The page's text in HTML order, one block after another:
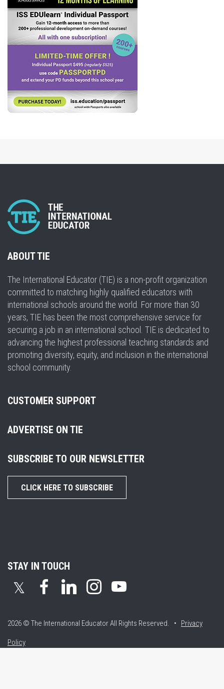
ABOUT TIE
The International Educator (TIE) is a non-profit organization
committed to matching highly qualified educators with
international schools around the world. For more than 30
years, TIE has been the most comprehensive service for
securing a job in an international school. TIE is dedicated to
advancing the highest professional teaching standards and
promoting diversity, equity, and inclusion in the international
school community.
CUSTOMER SUPPORT
ADVERTISE ON TIE
SUBSCRIBE TO OUR NEWSLETTER
CLICK HERE TO SUBSCRIBE
STAY IN TOUCH
𝕏
2026 © The International EducatorAll Rights Reserved. • Privacy
Policy